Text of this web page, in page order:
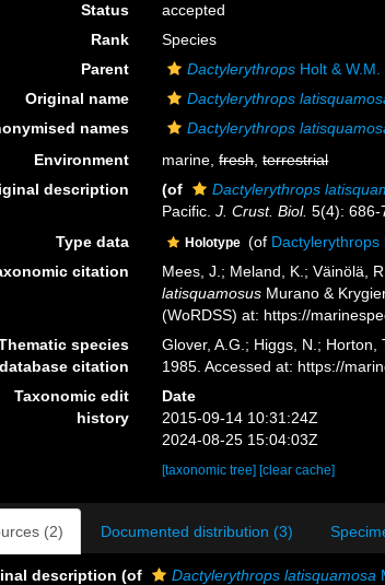
Status
accepted
Rank
Species
Parent
Dactylerythrops Holt &
Original name
Dactylerythrops
names
Dactylerythrops
Environment
marine,fresh,terrestrial
description
(of Dactylerythrops
Pacific.J. Crust. Biol. 5(4): 686-
Type data Holotype (of Dactylerythrops
citation
Mees, J.; Meland, K.; Väinölä,
latisquamosus Murano &
(WoRDSS) at: https://
species
database citation
Glover, A.G.; Higgs, N.;
1985. Accessed at: https://
Taxonomic edit
history
Date
2015-09-14 10:31:24Z
2024-08-25 15:04:03Z
[taxonomic tree][clear cache]
(2) Documented distribution (3)
description (of Dactylerythrops latisquamosa